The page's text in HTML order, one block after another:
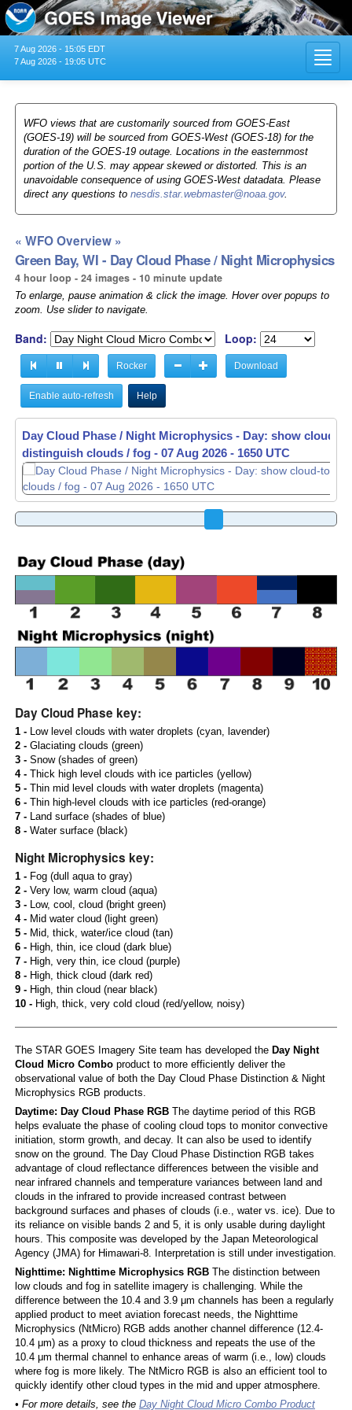
7 Aug 2026 - 15:05 EDT
7 Aug 2026 - 19:05 UTC
WFO views that are customarily sourced from GOES-East
(GOES-19) will be sourced from GOES-West (GOES-18) for the
duration of the GOES-19 outage. Locations in the easternmost
portion of the U.S. may appear skewed or distorted. This is an
unavoidable consequence of using GOES-West datadata. Please
direct any questions to nesdis.star.webmaster@noaa.gov.
« WFO Overview »
Green Bay, WI - Day Cloud Phase / Night Microphysics
4 hour loop - 24 images - 10 minute update
To enlarge, pause animation & click the image. Hover over popups to
zoom. Use slider to navigate.
Band: Loop:
Rocker Download
Enable auto-refresh Help
Day Cloud Phase / Night Microphysics - Day: show cloud-
distinguish clouds / fog - 07 Aug 2026 - 1710 UTC
Day Cloud Phase key:
1 -Low level clouds with water droplets (cyan, lavender)
2 -Glaciating clouds (green)
3 -Snow (shades of green)
4 -Thick high level clouds with ice particles (yellow)
5 -Thin mid level clouds with water droplets (magenta)
6 -Thin high-level clouds with ice particles (red-orange)
7 -Land surface (shades of blue)
8 -Water surface (black)
Night Microphysics key:
1 -Fog (dull aqua to gray)
2 -Very low, warm cloud (aqua)
3 -Low, cool, cloud (bright green)
4 -Mid water cloud (light green)
5 -Mid, thick, water/ice cloud (tan)
6 -High, thin, ice cloud (dark blue)
7 -High, very thin, ice cloud (purple)
8 -High, thick cloud (dark red)
9 -High, thin cloud (near black)
10 -High, thick, very cold cloud (red/yellow, noisy)
The STAR GOES Imagery Site team has developed the Day Night
Cloud Micro Comboproduct to more efficiently deliver the
observational value of both the Day Cloud Phase Distinction & Night
Microphysics RGB products.
Daytime: Day Cloud Phase RGBThe daytime period of this RGB
helps evaluate the phase of cooling cloud tops to monitor convective
initiation, storm growth, and decay. It can also be used to identify
snow on the ground. The Day Cloud Phase Distinction RGB takes
advantage of cloud reflectance differences between the visible and
near infrared channels and temperature variances between land and
clouds in the infrared to provide increased contrast between
background surfaces and phases of clouds (i.e., water vs. ice). Due to
its reliance on visible bands 2 and 5, it is only usable during daylight
hours. This composite was developed by the Japan Meteorological
Agency (JMA) for Himawari-8. Interpretation is still under investigation.
Nighttime: Nighttime Microphysics RGBThe distinction between
low clouds and fog in satellite imagery is challenging. While the
difference between the 10.4 and 3.9 μm channels has been a regularly
applied product to meet aviation forecast needs, the Nighttime
Microphysics (NtMicro) RGB adds another channel difference (12.4-
10.4 μm) as a proxy to cloud thickness and repeats the use of the
10.4 μm thermal channel to enhance areas of warm (i.e., low) clouds
where fog is more likely. The NtMicro RGB is also an efficient tool to
quickly identify other cloud types in the mid and upper atmosphere.
• For more details, see the Day Night Cloud Micro Combo Product